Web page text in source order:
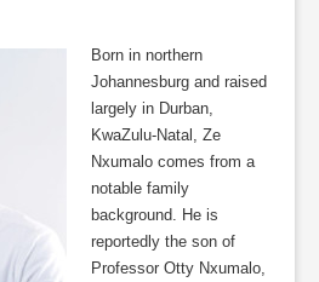
Born in northern
Johannesburg and raised
largely in Durban,
KwaZulu-Natal, Ze
Nxumalo comes from a
notable family
background. He is
reportedly the son of
Professor Otty Nxumalo,